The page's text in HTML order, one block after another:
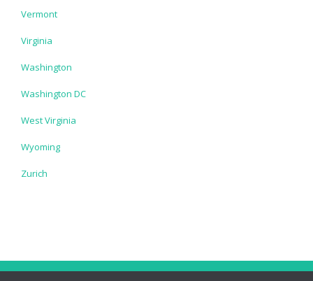
Vermont
Virginia
Washington
Washington DC
West Virginia
Wyoming
Zurich